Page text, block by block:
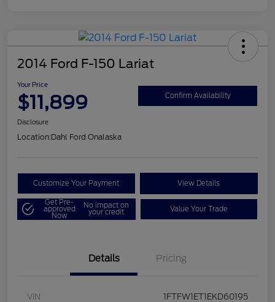
2014 Ford F-150 Lariat
Your Price
$11,899 Confirm Availability
Disclosure
Location:Dahl Ford Onalaska
Customize Your Payment View Details
Get Pre-
approved
Now
No impact on
your credit Value Your Trade
Details Pricing
VIN 1FTFW1ET1EKD60195